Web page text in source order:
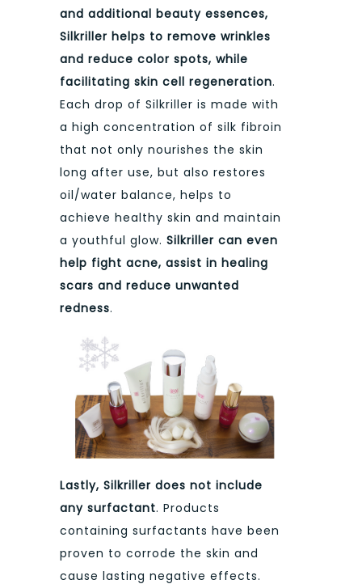
and additional beauty essences,
Silkriller helps to remove wrinkles
and reduce color spots, while
facilitating skin cell regeneration.
Each drop of Silkriller is made with
a high concentration of silk fibroin
that not only nourishes the skin
long after use, but also restores
oil/water balance, helps to
achieve healthy skin and maintain
a youthful glow. Silkriller can even
help fight acne, assist in healing
scars and reduce unwanted
redness.
Lastly, Silkriller does not include
any surfactant. Products
containing surfactants have been
proven to corrode the skin and
cause lasting negative effects.